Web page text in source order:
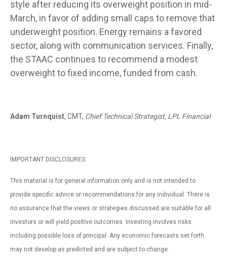
style after reducing its overweight position in mid-
March, in favor of adding small caps to remove that
underweight position. Energy remains a favored
sector, along with communication services. Finally,
the STAAC continues to recommend a modest
overweight to fixed income, funded from cash.
Adam Turnquist, CMT, Chief Technical Strategist, LPL Financial
IMPORTANT DISCLOSURES
This material is for general information only and is not intended to
provide specific advice or recommendations for any individual. There is
no assurance that the views or strategies discussed are suitable for all
investors or will yield positive outcomes. Investing involves risks
including possible loss of principal. Any economic forecasts set forth
may not develop as predicted and are subject to change.